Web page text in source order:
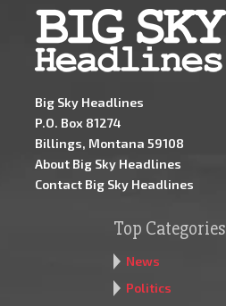
Big Sky Headlines
P.O. Box 81274
Billings, Montana 59108
About Big Sky Headlines
Contact Big Sky Headlines
Top Categories
News
Politics